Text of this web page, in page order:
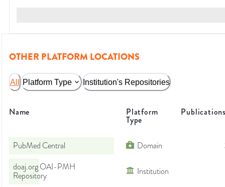
OTHER PLATFORM LOCATIONS
All Platform Type Institution's Repositories
Name Platform
Type
PubMed Central Domain
doaj.org OAI-PMH
Repository
Institution